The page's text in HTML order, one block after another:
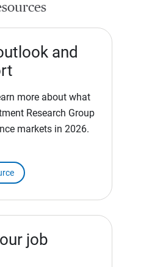
and
more about what
Research Group
markets in 2026.
job